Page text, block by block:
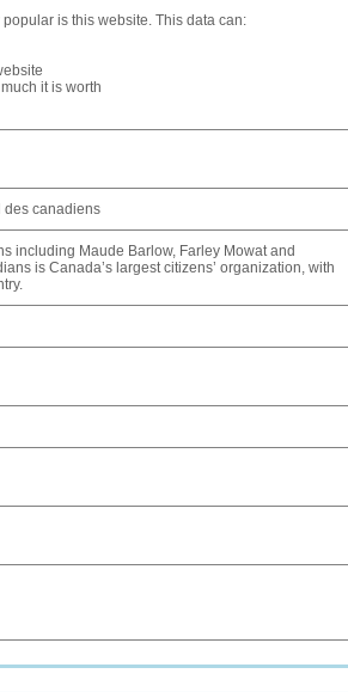
is this website. This data can:
it is worth
des canadiens
including Maude Barlow, Farley Mowat and
is Canada’s largest citizens’ organization, with